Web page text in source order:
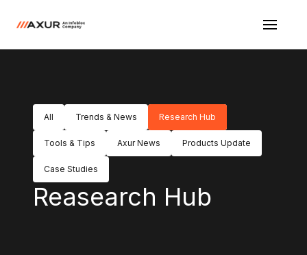
All Trends & News Research Hub
Tools & Tips Axur News Products Update
Case Studies
Reasearch Hub